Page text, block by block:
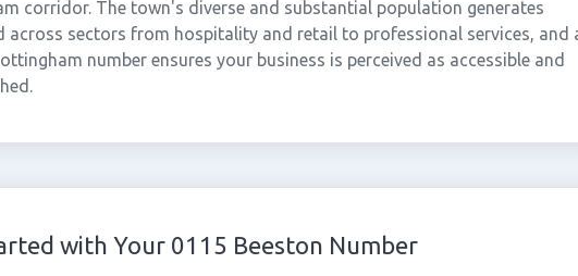
corridor. The town's diverse and substantial population generates
across sectors from hospitality and retail to professional services, and
number ensures your business is perceived as accessible and
with Your 0115 Beeston Number